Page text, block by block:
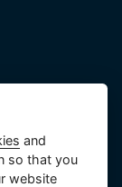
and
so that you
website